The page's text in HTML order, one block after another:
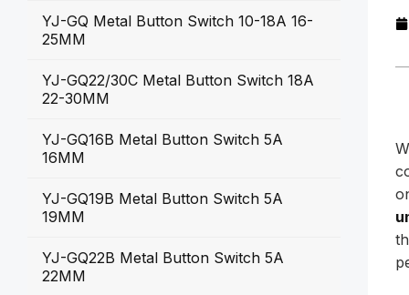
YJ-GQ Metal Button Switch 10-18A 16-
25MM
YJ-GQ22/30C Metal Button Switch 18A
22-30MM
YJ-GQ16B Metal Button Switch 5A
16MM
YJ-GQ19B Metal Button Switch 5A
19MM
YJ-GQ22B Metal Button Switch 5A
22MM